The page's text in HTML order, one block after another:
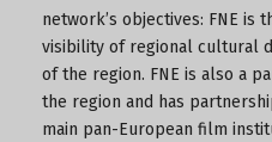
network’s objectives: FNE is
visibility of regional cultural
of the region. FNE is also a
the region and has
main pan-European film